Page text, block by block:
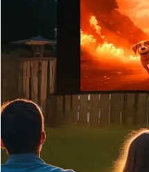
email